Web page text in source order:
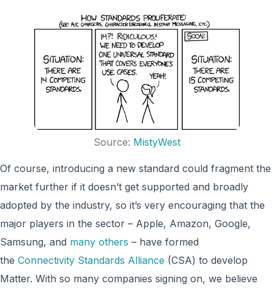
Source: MistyWest
Of course, introducing a new standard could fragment the
market further if it doesn’t get supported and broadly
adopted by the industry, so it’s very encouraging that the
major players in the sector – Apple, Amazon, Google,
Samsung, and many others – have formed
the Connectivity Standards Alliance (CSA) to develop
Matter. With so many companies signing on, we believe